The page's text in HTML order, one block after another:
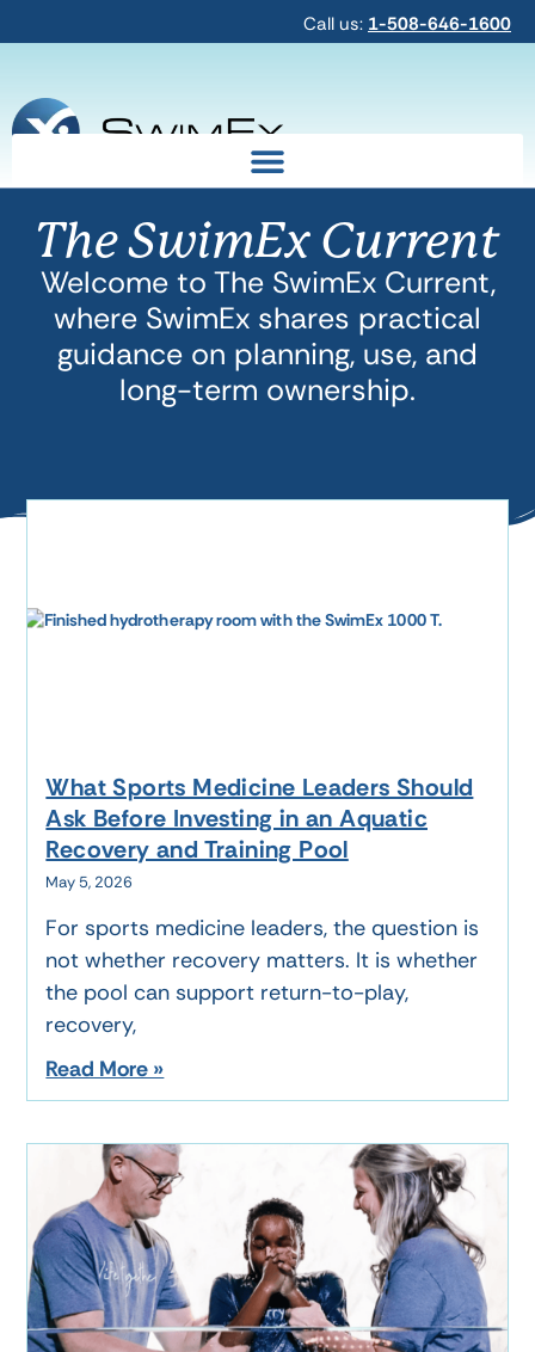
Call us: 1-508-646-1600
The SwimEx Current
Welcome to The SwimEx Current,
where SwimEx shares practical
guidance on planning, use, and
long-term ownership.
What Sports Medicine Leaders Should
Ask Before Investing in an Aquatic
Recovery and Training Pool
May 5, 2026
For sports medicine leaders, the question is
not whether recovery matters. It is whether
the pool can support return-to-play,
recovery,
Read More »